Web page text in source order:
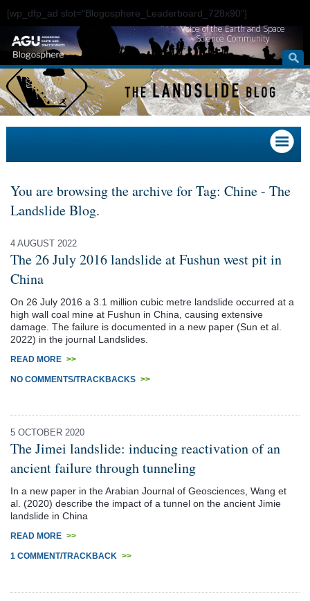
[wp_dfp_ad slot="Blogosphere_Leaderboard_728x90"]
Voice of the Earth and Space
Science Community
You are browsing the archive for Tag: Chine - The
Landslide Blog.
4 AUGUST 2022
The 26 July 2016 landslide at Fushun west pit in
China
On 26 July 2016 a 3.1 million cubic metre landslide occurred at a
high wall coal mine at Fushun in China, causing extensive
damage. The failure is documented in a new paper (Sun et al.
2022) in the journal Landslides.
READ MORE >>
NO COMMENTS/TRACKBACKS >>
5 OCTOBER 2020
The Jimei landslide: inducing reactivation of an
ancient failure through tunneling
In a new paper in the Arabian Journal of Geosciences, Wang et
al. (2020) describe the impact of a tunnel on the ancient Jimie
landslide in China
READ MORE >>
1 COMMENT/TRACKBACK >>